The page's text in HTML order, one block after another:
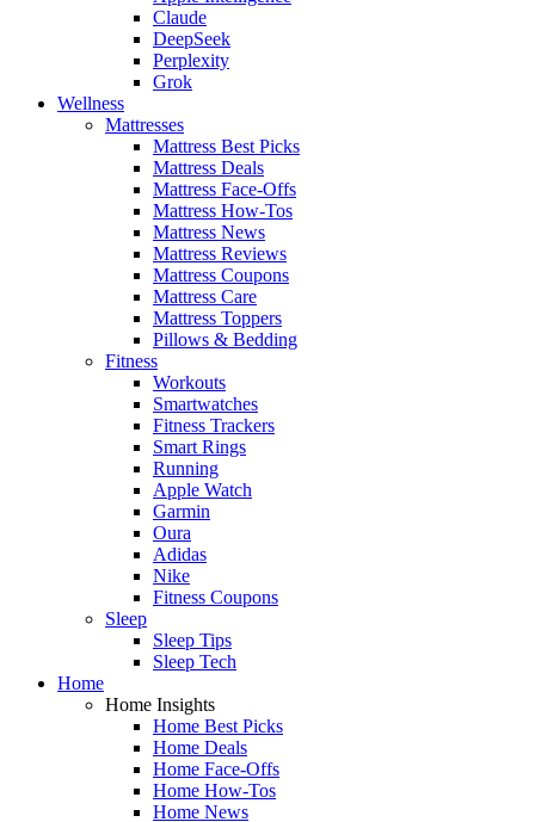
Claude
DeepSeek
Perplexity
Grok
Wellness
Mattresses
Mattress Best Picks
Mattress Deals
Mattress Face-Offs
Mattress How-Tos
Mattress News
Mattress Reviews
Mattress Coupons
Mattress Care
Mattress Toppers
Pillows & Bedding
Fitness
Workouts
Smartwatches
Fitness Trackers
Smart Rings
Running
Apple Watch
Garmin
Oura
Adidas
Nike
Fitness Coupons
Sleep
Sleep Tips
Sleep Tech
Home
Home Insights
Home Best Picks
Home Deals
Home Face-Offs
Home How-Tos
Home News